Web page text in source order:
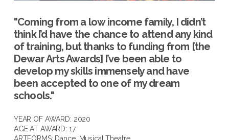
"Coming from a low income family, I didn’t
think I’d have the chance to attend any kind
of training, but thanks to funding from [the
Dewar Arts Awards] I’ve been able to
develop my skills immensely and have
been accepted to one of my dream
schools."
YEAR OF AWARD: 2020
AGE AT AWARD: 17
ARTFORMS: Dance, Musical Theatre